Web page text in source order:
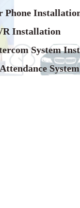
Phone
Installation
System